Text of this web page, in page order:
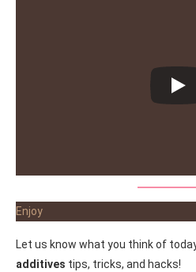
Enjoy
Let us know what you think of
additives tips, tricks, and hacks!